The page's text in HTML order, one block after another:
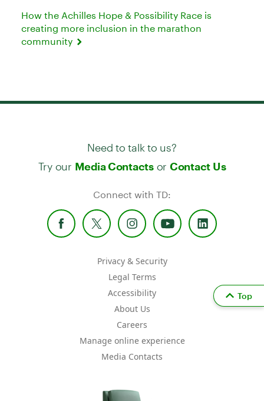
How the Achilles Hope & Possibility Race is
creating more inclusion in the marathon
community
Need to talk to us?
Try our Media Contactsor Contact Us
Connect with TD:
Privacy & Security
Legal Terms
Accessibility
About Us
Careers
Manage online experience
Media Contacts
Top